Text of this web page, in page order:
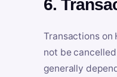
6.
Transactions on
not be
generally